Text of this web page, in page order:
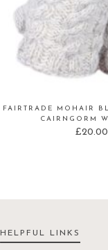
FAIRTRADE MOHAIR
CAIRNGORM
£20.00
HELPFUL LINKS